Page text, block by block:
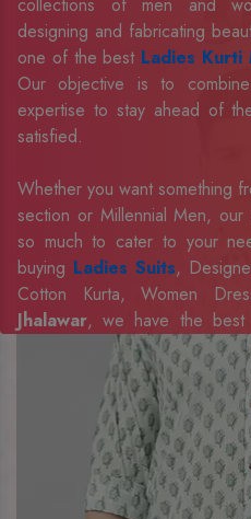
collections of men and
designing and fabricating
one of the best Ladies Kurti
Our objective is to
expertise to stay ahead of
satisfied.
Whether you want something
section or Millennial Men, our
so much to cater to your
buying Ladies Suits,
Cotton Kurta, Women
Jhalawar, we have the
requirements of our evolving
Our sophisticated and
of the eminentMen Shirts
Retailer and Suppliers in
occasion in style with our
best prices. To enquire more,